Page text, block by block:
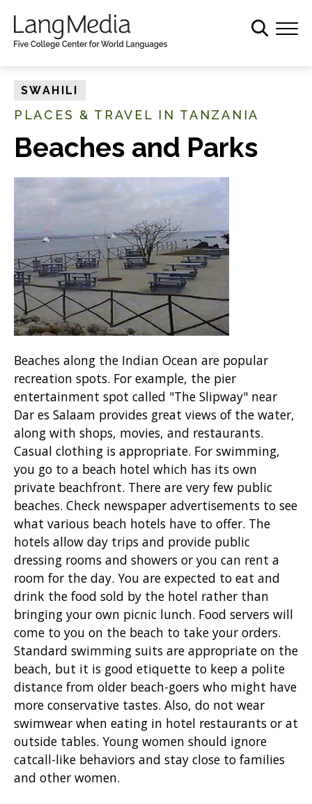
SWAHILI
PLACES & TRAVEL IN TANZANIA
Beaches and Parks
Beaches along the Indian Ocean are popular
recreation spots. For example, the pier
entertainment spot called "The Slipway" near
Dar es Salaam provides great views of the water,
along with shops, movies, and restaurants.
Casual clothing is appropriate. For swimming,
you go to a beach hotel which has its own
private beachfront. There are very few public
beaches. Check newspaper advertisements to see
what various beach hotels have to offer. The
hotels allow day trips and provide public
dressing rooms and showers or you can rent a
room for the day. You are expected to eat and
drink the food sold by the hotel rather than
bringing your own picnic lunch. Food servers will
come to you on the beach to take your orders.
Standard swimming suits are appropriate on the
beach, but it is good etiquette to keep a polite
distance from older beach-goers who might have
more conservative tastes. Also, do not wear
swimwear when eating in hotel restaurants or at
outside tables. Young women should ignore
catcall-like behaviors and stay close to families
and other women.